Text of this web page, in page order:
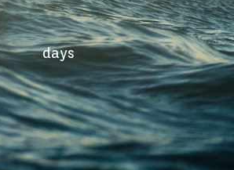
days